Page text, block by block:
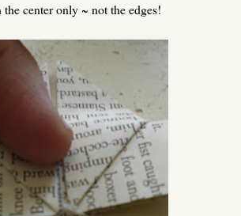
the center only ~ not the edges!